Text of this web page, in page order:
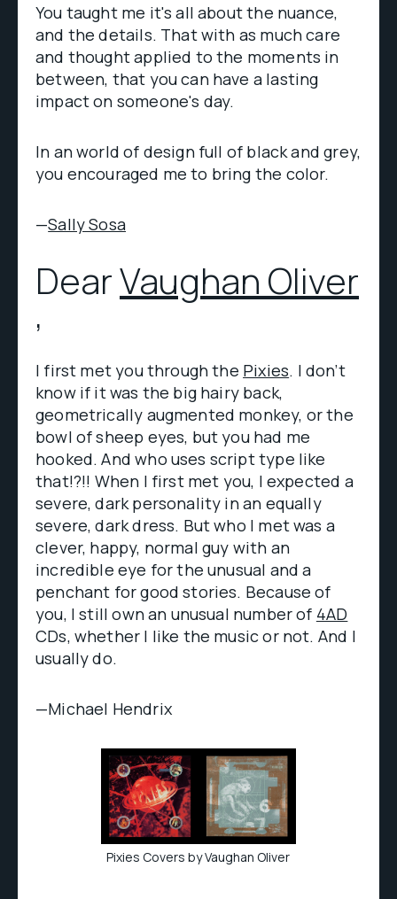
You taught me it's all about the nuance,
and the details. That with as much care
and thought applied to the moments in
between, that you can have a lasting
impact on someone's day.
In an world of design full of black and grey,
you encouraged me to bring the color.
—Sally Sosa
DearVaughan Oliver
,
I first met you through the Pixies. I don’t
know if it was the big hairy back,
geometrically augmented monkey, or the
bowl of sheep eyes, but you had me
hooked. And who uses script type like
that!?!! When I first met you, I expected a
severe, dark personality in an equally
severe, dark dress. But who I met was a
clever, happy, normal guy with an
incredible eye for the unusual and a
penchant for good stories. Because of
you, I still own an unusual number of 4AD
CDs, whether I like the music or not. And I
usually do.
—Michael Hendrix
Pixies Covers by Vaughan Oliver